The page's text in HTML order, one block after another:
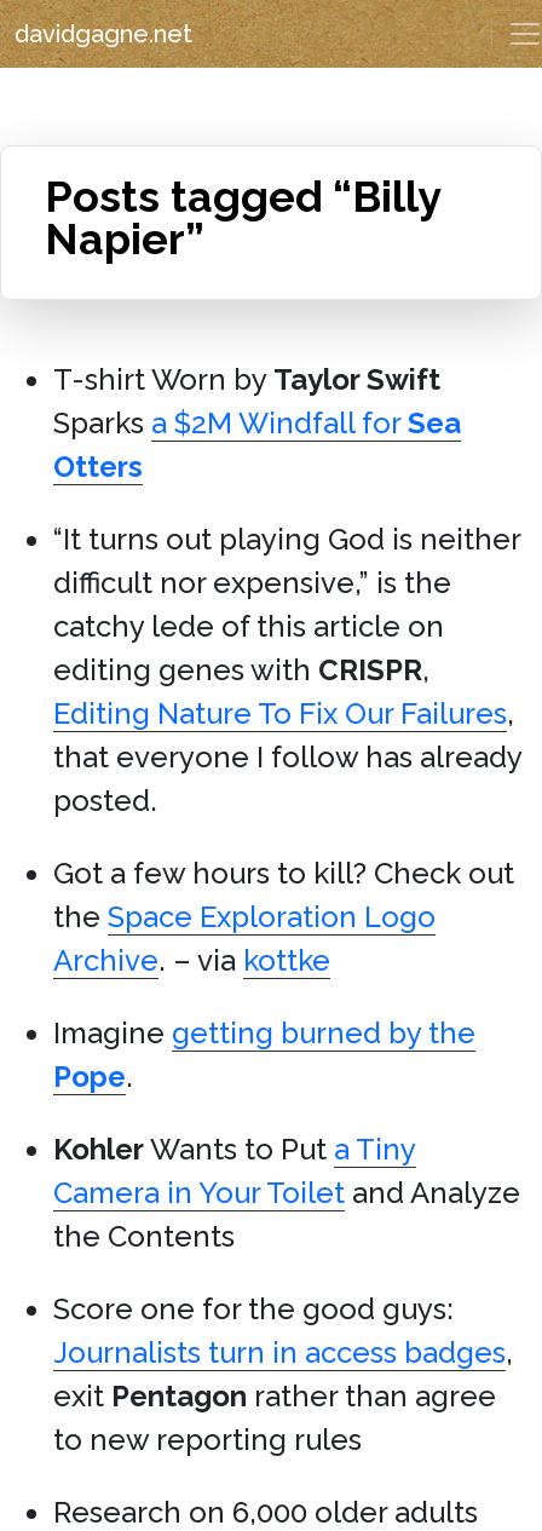
davidgagne.net
Posts tagged “Billy
Napier”
T-shirt Worn by Taylor Swift
Sparks a $2M Windfall forSea
Otters
“It turns out playing God is neither
difficult nor expensive,” is the
catchy lede of this article on
editing genes with CRISPR,
Editing Nature To Fix Our Failures,
that everyone I follow has already
posted.
Got a few hours to kill? Check out
the Space Exploration Logo
Archive. – via kottke
Imagine getting burned by the
Pope.
KohlerWants to Put a Tiny
Camera in Your Toilet and Analyze
the Contents
Score one for the good guys:
Journalists turn in access badges,
exit Pentagon rather than agree
to new reporting rules
Research on 6,000 older adults